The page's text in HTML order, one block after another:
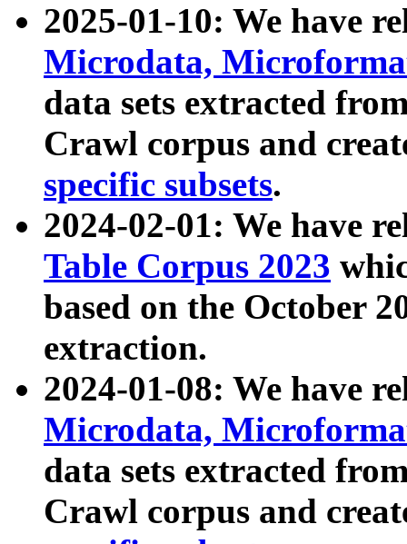
2025-01-10: We have
Microdata,
data sets extracted
Crawl corpus and
specific subsets.
2024-02-01: We have
Table Corpus 2023
based on the October
extraction.
2024-01-08: We have
Microdata,
data sets extracted
Crawl corpus and